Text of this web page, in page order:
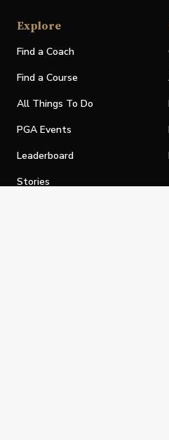
Explore
Find a Coach
Find a Course
All Things To Do
PGA Events
Leaderboard
Stories